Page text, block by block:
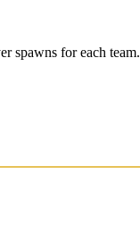
spawns for each team.